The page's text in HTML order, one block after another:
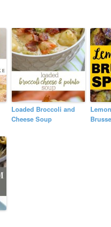
Loaded Broccoli and
Cheese Soup